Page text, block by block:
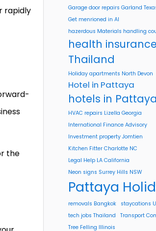
rapidly
the
Garage door repairs Garland
Get menrioned in AI
hazerdous Materials handling
health insurance
Thailand
Holiday apartments North Devon
Hotel in Pattaya
hotels in Pattaya
HVAC repairs Lizella Georgia
International Finance Advisory
Investment property Jomtien
Kitchen Fitter Charlotte NC
Legal Help LA California
Neon signs Surrey Hills NSW
Pattaya
removals Bangkok
staycations
tech jobs Thailand
Transport
Tree Felling Illinois